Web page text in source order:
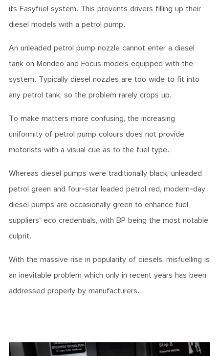
its Easyfuel system. This prevents drivers filling up their
diesel models with a petrol pump.
An unleaded petrol pump nozzle cannot enter a diesel
tank on Mondeo and Focus models equipped with the
system. Typically diesel nozzles are too wide to fit into
any petrol tank, so the problem rarely crops up.
To make matters more confusing, the increasing
uniformity of petrol pump colours does not provide
motorists with a visual cue as to the fuel type.
Whereas diesel pumps were traditionally black, unleaded
petrol green and four-star leaded petrol red, modern-day
diesel pumps are occasionally green to enhance fuel
suppliers' eco credentials, with BP being the most notable
culprit.
With the massive rise in popularity of diesels, misfuelling is
an inevitable problem which only in recent years has been
addressed properly by manufacturers.